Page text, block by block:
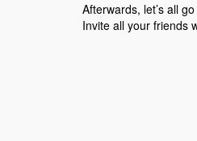
Afterwards, let’s all
Invite all your friends